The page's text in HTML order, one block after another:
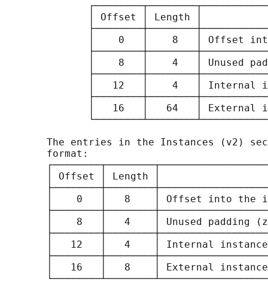
│ Offset │ Length │
│    0   │    8   │ Offset
│    8   │    4   │ Unused
│   12   │    4   │ Internal
│   16   │   64   │ External
The entries in the Instances (v2)
       format:
│ Offset │ Length │
│    0   │   8    │ Offset into the
│    8   │   4    │ Unused padding
│   12   │   4    │ Internal
│   16   │   8    │ External